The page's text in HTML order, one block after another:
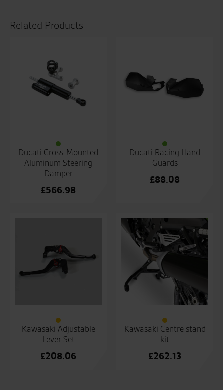
Related Products
Ducati Cross-Mounted
Aluminum Steering
Damper
£566.98
Ducati Racing Hand
Guards
£88.08
Kawasaki Adjustable
Lever Set
£208.06
Kawasaki Centre stand
kit
£262.13